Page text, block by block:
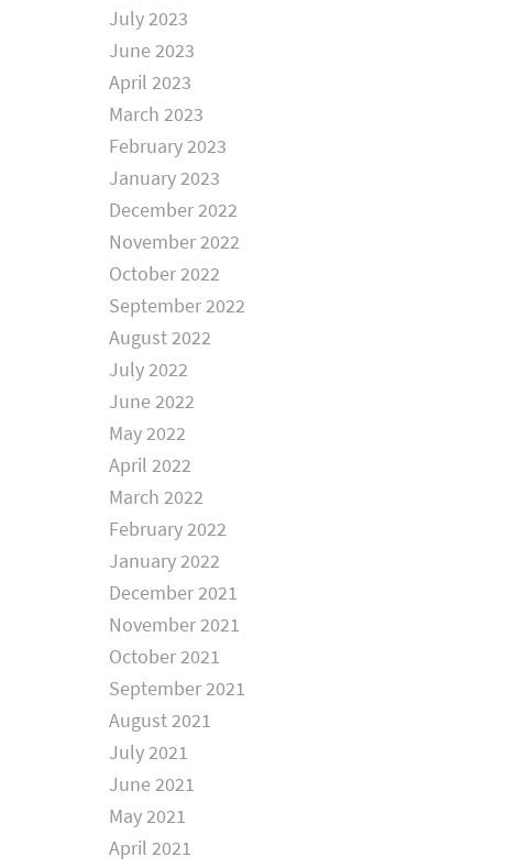
July 2023
June 2023
April 2023
March 2023
February 2023
January 2023
December 2022
November 2022
October 2022
September 2022
August 2022
July 2022
June 2022
May 2022
April 2022
March 2022
February 2022
January 2022
December 2021
November 2021
October 2021
September 2021
August 2021
July 2021
June 2021
May 2021
April 2021